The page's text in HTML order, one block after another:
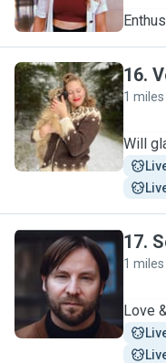
V
16.
1 miles
Will
S
17.
1 miles
Love